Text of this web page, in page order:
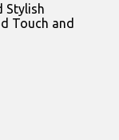
Stylish
Touch and